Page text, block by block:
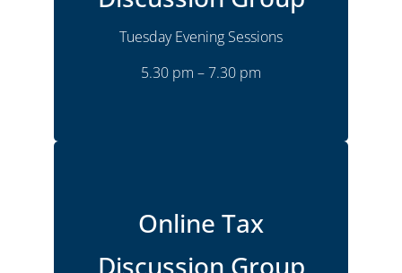
Tuesday Evening Sessions
5.30 pm – 7.30 pm
More Details
Online Tax
Discussion Group
Frequency
Monthly
Time
Wednesday